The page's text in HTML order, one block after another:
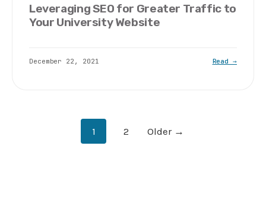
Leveraging SEO for Greater Traffic to
Your University Website
December 22, 2021 Read →
1 2 Older →